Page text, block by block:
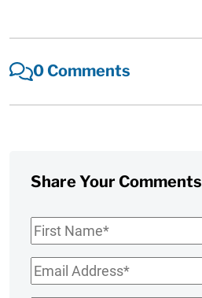
0 Comments
Share Your Comments
First
Email*